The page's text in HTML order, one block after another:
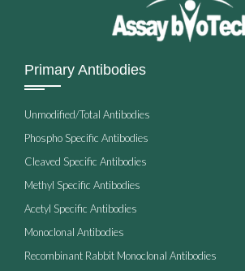
Primary Antibodies
Unmodified/Total Antibodies
Phospho Specific Antibodies
Cleaved Specific Antibodies
Methyl Specific Antibodies
Acetyl Specific Antibodies
Monoclonal Antibodies
Recombinant Rabbit Monoclonal Antibodies